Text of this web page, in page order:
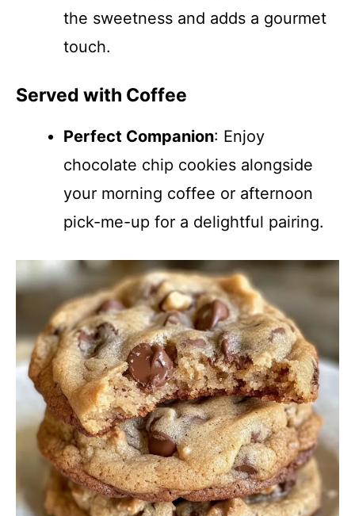
the sweetness and adds a gourmet
touch.
Served with Coffee
Perfect Companion: Enjoy
chocolate chip cookies alongside
your morning coffee or afternoon
pick-me-up for a delightful pairing.